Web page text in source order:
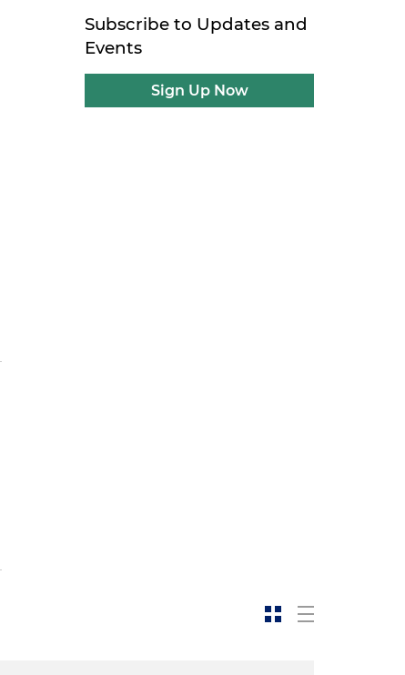
Subscribe to Updates and
Events
Sign Up Now